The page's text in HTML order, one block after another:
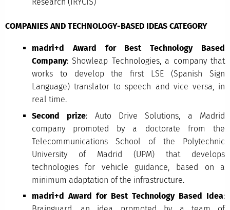
COMPANIES AND TECHNOLOGY-BASED IDEAS CATEGORY
madri+d Award for Best Technology Based
Company: Showleap Technologies, a company that
works to develop the first LSE (Spanish Sign
Language) translator to speech and vice versa, in
real time.
Second prize: Auto Drive Solutions, a Madrid
company promoted by a doctorate from the
Telecommunications School of the Polytechnic
University of Madrid (UPM) that develops
technologies for vehicle guidance, based on a
minimum adaptation of the infrastructure.
madri+d Award for Best Technology Based Idea: